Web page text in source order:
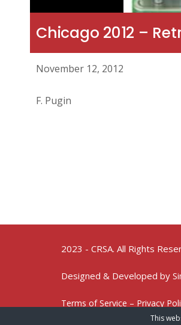
Chicago 2012 –
November 12, 2012
F. Pugin
2023 - CRSA. All Rights
Designed & Developed by
Terms of Service – Privacy
This